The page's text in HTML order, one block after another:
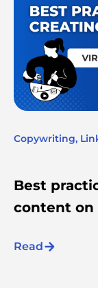
Copywriting,
Best
content on
Read